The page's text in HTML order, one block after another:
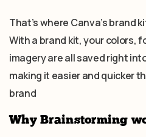
That’s where Canva’s brand
With a brand kit, your colors,
imagery are all saved right
making it easier and quicker
brand
Why Brainstorming